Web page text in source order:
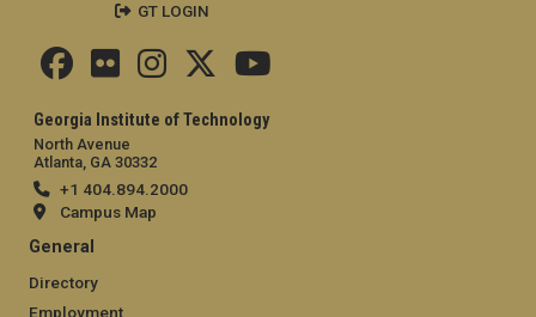
Georgia Institute of Technology
North Avenue
Atlanta, GA 30332
+1 404.894.2000
Campus Map
General
Directory
Employment
GT LOGIN